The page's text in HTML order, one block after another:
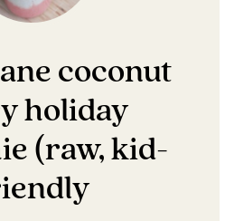
coconut
holiday
(raw, kid-